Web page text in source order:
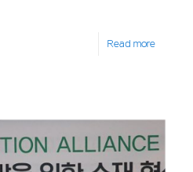
Read more